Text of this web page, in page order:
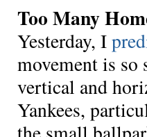
Too Many
Yesterday, I
movement is so
vertical and
Yankees,